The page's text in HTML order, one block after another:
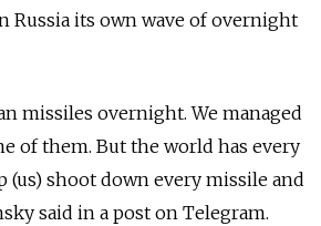
Russia its own wave of overnight
missiles overnight. We managed
of them. But the world has every
shoot down every missile and
said in a post on Telegram.